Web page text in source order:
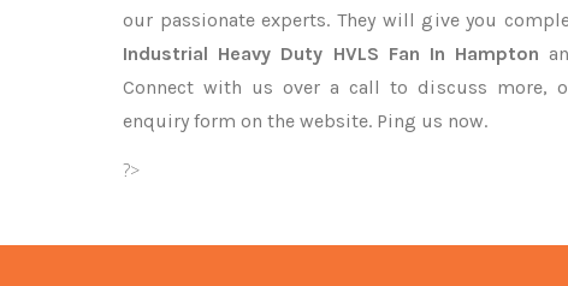
our passionate experts. They will give you
Industrial Heavy Duty HVLS Fan In Hampton
Connect with us over a call to discuss more,
enquiry form on the website. Ping us now.
?>